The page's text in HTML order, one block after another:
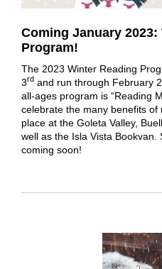
Coming January 2023:
Program!
The 2023 Winter Reading
3rd and run through February
all-ages program is “Reading
celebrate the many benefits
place at the Goleta Valley,
well as the Isla Vista
coming soon!